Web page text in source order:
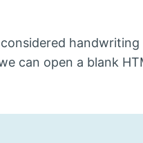
handwriting
can open a blank